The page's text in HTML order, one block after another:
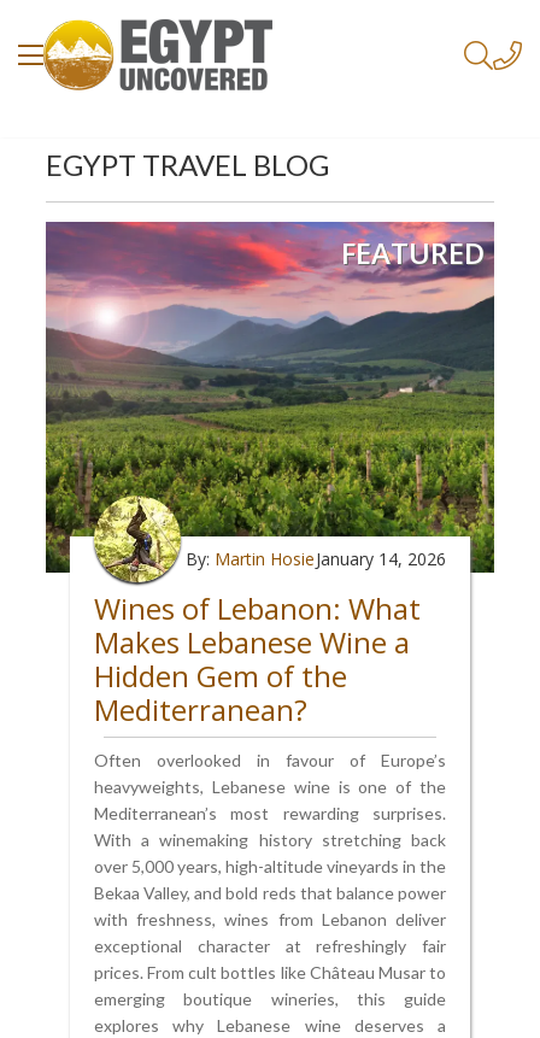
EGYPT TRAVEL BLOG
FEATURED
By: Martin HosieJanuary 14, 2026
Wines of Lebanon: What
Makes Lebanese Wine a
Hidden Gem of the
Mediterranean?
Often overlooked in favour of Europe’s
heavyweights, Lebanese wine is one of the
Mediterranean’s most rewarding surprises.
With a winemaking history stretching back
over 5,000 years, high-altitude vineyards in the
Bekaa Valley, and bold reds that balance power
with freshness, wines from Lebanon deliver
exceptional character at refreshingly fair
prices. From cult bottles like Château Musar to
emerging boutique wineries, this guide
explores why Lebanese wine deserves a